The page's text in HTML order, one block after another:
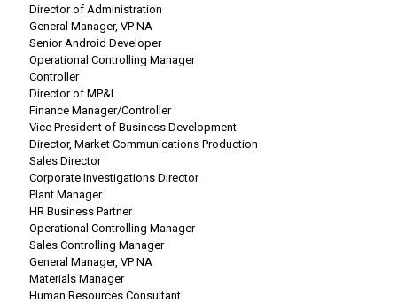
Director of Administration
General Manager, VP NA
Senior Android Developer
Operational Controlling Manager
Controller
Director of MP&L
Finance Manager/Controller
Vice President of Business Development
Director, Market Communications Production
Sales Director
Corporate Investigations Director
Plant Manager
HR Business Partner
Operational Controlling Manager
Sales Controlling Manager
General Manager, VP NA
Materials Manager
Human Resources Consultant